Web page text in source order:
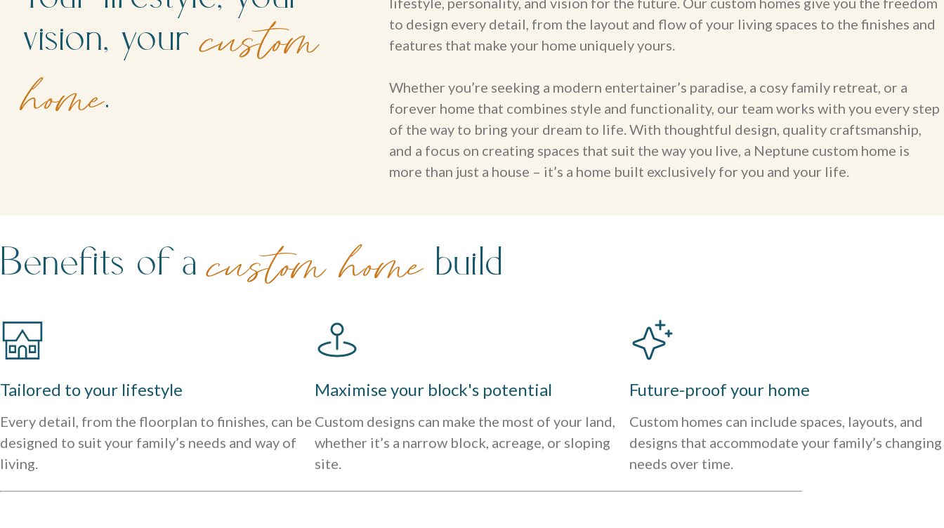
vision, yourcustom
home.
to design every detail, from the layout and flow of your living spaces to the finishes and
features that make your home uniquely yours.
Whether you’re seeking a modern entertainer’s paradise, a cosy family retreat, or a
forever home that combines style and functionality, our team works with you every step
of the way to bring your dream to life. With thoughtful design, quality craftsmanship,
and a focus on creating spaces that suit the way you live, a Neptune custom home is
more than just a house – it’s a home built exclusively for you and your life.
Benefits of acustom homebuild
Tailored to your lifestyle
Every detail, from the floorplan to finishes, can be
designed to suit your family’s needs and way of
living.
Maximise your block's potential
Custom designs can make the most of your land,
whether it’s a narrow block, acreage, or sloping
site.
Future-proof your home
Custom homes can include spaces, layouts, and
designs that accommodate your family’s changing
needs over time.